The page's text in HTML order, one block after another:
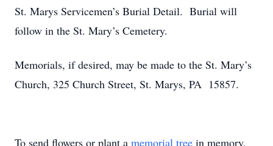
St. Marys Servicemen’s Burial Detail. Burial will
follow in the St. Mary’s Cemetery.
Memorials, if desired, may be made to the St. Mary’s
Church, 325 Church Street, St. Marys, PA 15857.
To send flowers or plant a memorial tree in memory,